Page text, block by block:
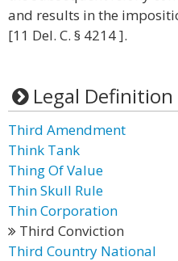
and results in the
[11 Del. C. § 4214 ].
Legal
Third Amendment
Think Tank
Thing Of Value
Thin Skull Rule
Thin Corporation
Third Conviction
Third Country National